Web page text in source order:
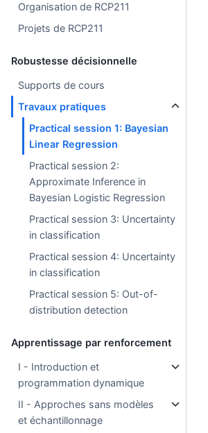
Organisation de RCP211
Projets de RCP211
Robustesse décisionnelle
Supports de cours
Travaux pratiques
Practical session 1: Bayesian
Linear Regression
Practical session 2:
Approximate Inference in
Bayesian Logistic Regression
Practical session 3: Uncertainty
in classification
Practical session 4: Uncertainty
in classification
Practical session 5: Out-of-
distribution detection
Apprentissage par renforcement
I - Introduction et
programmation dynamique
II - Approches sans modèles
et échantillonnage